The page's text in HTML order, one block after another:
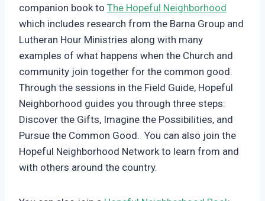
companion book to The Hopeful Neighborhood
which includes research from the Barna Group and
Lutheran Hour Ministries along with many
examples of what happens when the Church and
community join together for the common good.
Through the sessions in the Field Guide, Hopeful
Neighborhood guides you through three steps:
Discover the Gifts, Imagine the Possibilities, and
Pursue the Common Good. You can also join the
Hopeful Neighborhood Network to learn from and
with others around the country.